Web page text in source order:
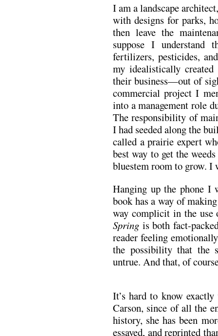
I am a landscape
with designs for parks,
then leave the
suppose I understand
fertilizers, pesticides,
my idealistically
their business—out of
commercial project I
into a management role
The responsibility of
I had seeded along the
called a prairie expert
best way to get the
bluestem room to grow. I
Hanging up the phone I
book has a way of
way complicit in the
Spring is both fact-
reader feeling
the possibility that the
untrue. And that, of
It’s hard to know
Carson, since of all the
history, she has been
essayed, and reprinted